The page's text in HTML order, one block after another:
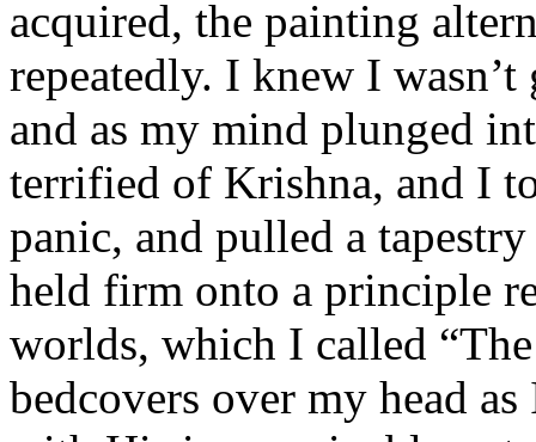
acquired, the painting
repeatedly. I knew I
and as my mind plunged
terrified of Krishna, and I
panic, and pulled a
held firm onto a principle
worlds, which I called
bedcovers over my head